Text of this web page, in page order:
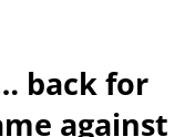
back for
against